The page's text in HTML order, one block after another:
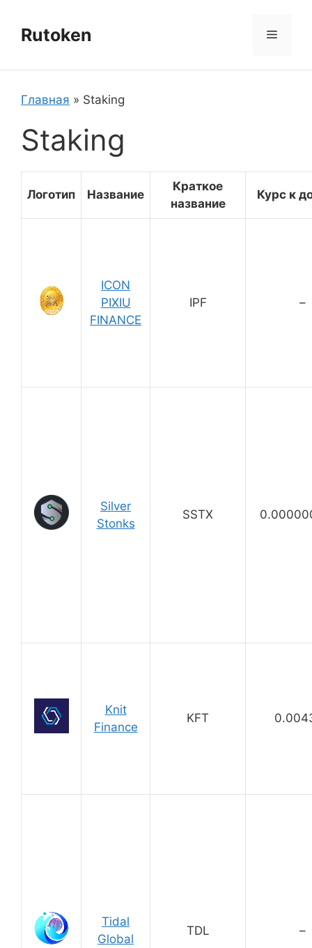
содержимому
Rutoken Меню
Главная » Staking
Staking
Логотип Название
Краткое
название
Курс к
ICON
PIXIU
FINANCE
IPF –
Silver
Stonks
SSTX
Knit
Finance
KFT
Tidal
Global
TDL –